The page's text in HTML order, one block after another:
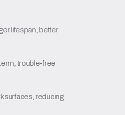
lifespan, better
trouble-free
surfaces, reducing